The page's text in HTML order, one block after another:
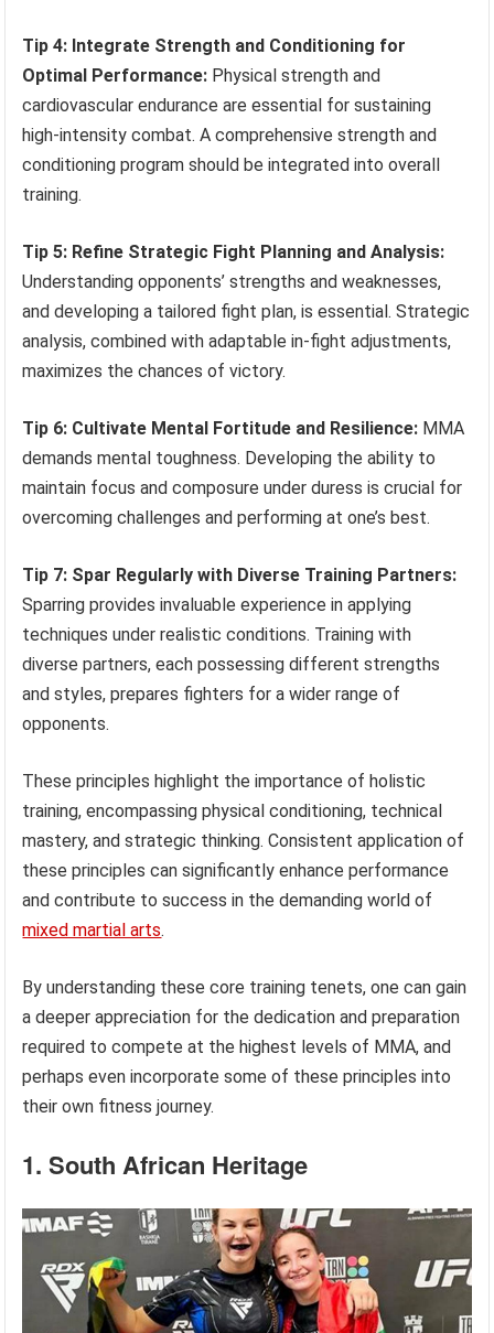
Tip 4: Integrate Strength and Conditioning for
Optimal Performance: Physical strength and
cardiovascular endurance are essential for sustaining
high-intensity combat. A comprehensive strength and
conditioning program should be integrated into overall
training.
Tip 5: Refine Strategic Fight Planning and Analysis:
Understanding opponents’ strengths and weaknesses,
and developing a tailored fight plan, is essential. Strategic
analysis, combined with adaptable in-fight adjustments,
maximizes the chances of victory.
Tip 6: Cultivate Mental Fortitude and Resilience: MMA
demands mental toughness. Developing the ability to
maintain focus and composure under duress is crucial for
overcoming challenges and performing at one’s best.
Tip 7: Spar Regularly with Diverse Training Partners:
Sparring provides invaluable experience in applying
techniques under realistic conditions. Training with
diverse partners, each possessing different strengths
and styles, prepares fighters for a wider range of
opponents.
These principles highlight the importance of holistic
training, encompassing physical conditioning, technical
mastery, and strategic thinking. Consistent application of
these principles can significantly enhance performance
and contribute to success in the demanding world of
mixed martial arts.
By understanding these core training tenets, one can gain
a deeper appreciation for the dedication and preparation
required to compete at the highest levels of MMA, and
perhaps even incorporate some of these principles into
their own fitness journey.
1. South African Heritage